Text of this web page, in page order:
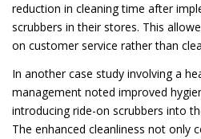
reduction in cleaning time after
scrubbers in their stores. This
on customer service rather than
In another case study involving a
management noted improved
introducing ride-on scrubbers into
The enhanced cleanliness not only